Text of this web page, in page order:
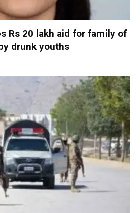
Rs 20 lakh aid for family of
drunk youths